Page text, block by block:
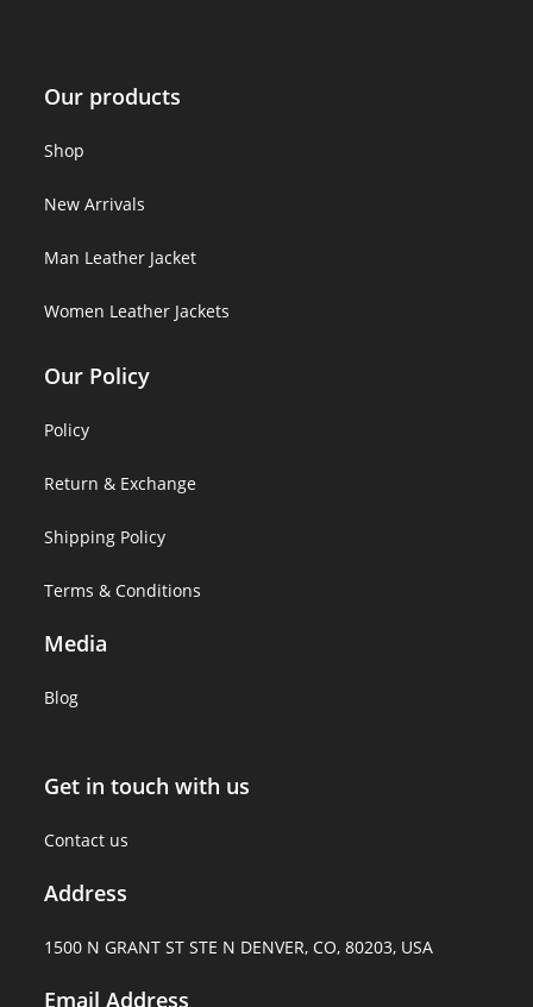
Our products
Shop
New Arrivals
Man Leather Jacket
Women Leather Jackets
Our Policy
Policy
Return & Exchange
Shipping Policy
Terms & Conditions
Media
Blog
Get in touch with us
Contact us
Address
1500 N GRANT ST STE N DENVER, CO, 80203, USA
Email Address